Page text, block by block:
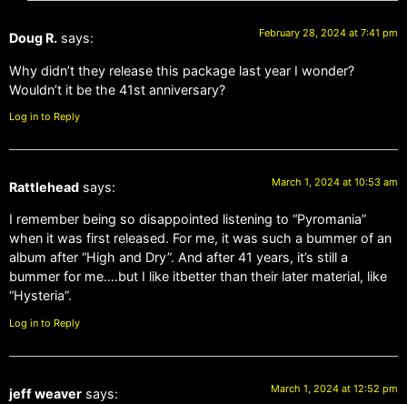
Doug R. says: February 28, 2024 at 7:41 pm
Why didn’t they release this package last year I wonder?
Wouldn’t it be the 41st anniversary?
Log in to Reply
Rattlehead says: March 1, 2024 at 10:53 am
I remember being so disappointed listening to “Pyromania”
when it was first released. For me, it was such a bummer of an
album after “High and Dry”. And after 41 years, it’s still a
bummer for me….but I like itbetter than their later material, like
“Hysteria”.
Log in to Reply
jeff weaver says: March 1, 2024 at 12:52 pm